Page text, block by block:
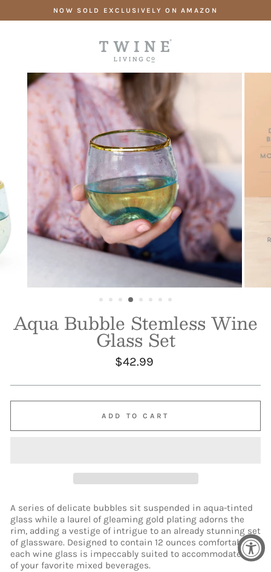
NOW SOLD EXCLUSIVELY ON AMAZON
Aqua Bubble Stemless Wine
Glass Set
Regular
$42.99
ADD TO CART
A series of delicate bubbles sit suspended in aqua-tinted
glass while a laurel of gleaming gold plating adorns the
rim, adding a vestige of intrigue to an already stunning set
of glassware. Designed to contain 12 ounces comfortably,
each wine glass is impeccably suited to accommodate any
of your favorite mixed beverages.